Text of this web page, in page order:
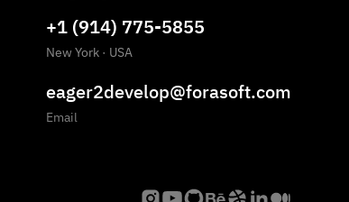
+1 (914) 775-5855
New York · USA
eager2develop@forasoft.com
Email